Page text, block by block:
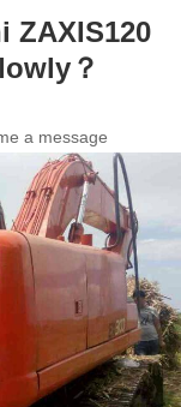
ZAXIS120
？
a message